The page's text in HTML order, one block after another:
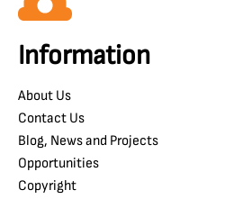
Information
About Us
Contact Us
Blog, News and Projects
Opportunities
Copyright